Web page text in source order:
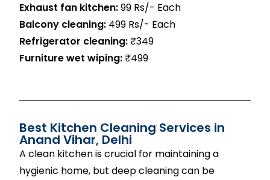
Exhaust fan kitchen:99 Rs/- Each
Balcony cleaning: 499 Rs/- Each
Refrigerator cleaning:₹349
Furniture wet wiping:₹499
Best Kitchen Cleaning Services in
Anand Vihar, Delhi
A clean kitchen is crucial for maintaining a
hygienic home, but deep cleaning can be